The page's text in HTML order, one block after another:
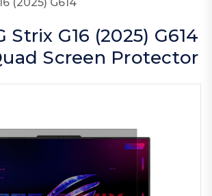
Strix G16 (2025) G614
Screen Protector